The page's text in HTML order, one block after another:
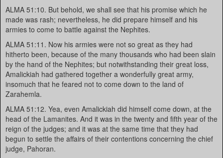
ALMA 51:10. But behold, we shall see that his promise which he
made was rash; nevertheless, he did prepare himself and his
armies to come to battle against the Nephites.
ALMA 51:11. Now his armies were not so great as they had
hitherto been, because of the many thousands who had been slain
by the hand of the Nephites; but notwithstanding their great loss,
Amalickiah had gathered together a wonderfully great army,
insomuch that he feared not to come down to the land of
Zarahemla.
ALMA 51:12. Yea, even Amalickiah did himself come down, at the
head of the Lamanites. And it was in the twenty and fifth year of the
reign of the judges; and it was at the same time that they had
begun to settle the affairs of their contentions concerning the chief
judge, Pahoran.